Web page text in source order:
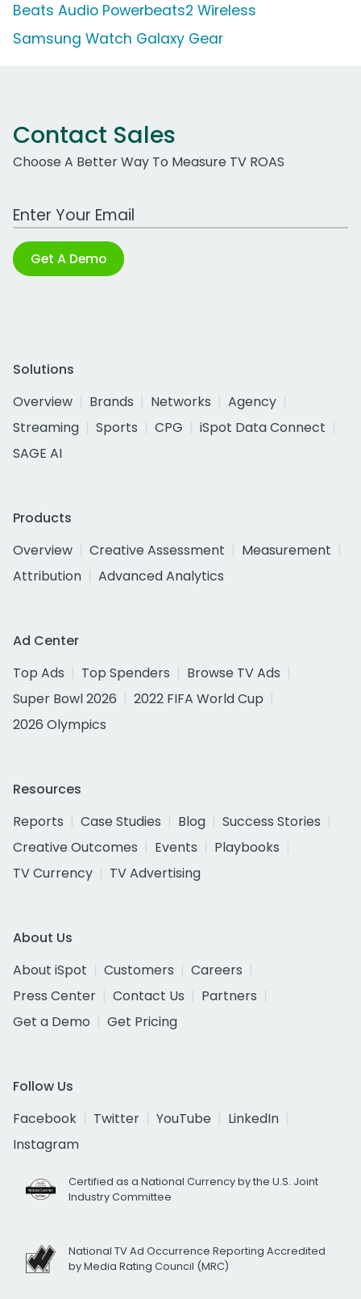
Beats Audio Powerbeats2 Wireless
Samsung Watch Galaxy Gear
Contact Sales
Choose A Better Way To Measure TV ROAS
Work Email Address
Get A Demo
Solutions
Overview
Brands Networks
Agency
Streaming
Sports CPG
iSpot Data Connect
SAGE AI
Products
Overview
Creative Assessment
Measurement
Attribution
Advanced Analytics
Ad Center
Top Ads
Top Spenders
Browse TV Ads
Super Bowl 2026
2022 FIFA World Cup
2026 Olympics
Resources
Reports
Case Studies Blog
Success Stories
Creative Outcomes
Events
Playbooks
TV Currency
TV Advertising
About Us
About iSpot
Customers
Careers
Press Center
Contact Us
Partners
Get a Demo
Get Pricing
Follow Us
Facebook
Twitter YouTube
LinkedIn
Instagram
Certified as a National Currency by the U.S. Joint
Industry Committee
National TV Ad Occurrence Reporting Accredited
by Media Rating Council (MRC)